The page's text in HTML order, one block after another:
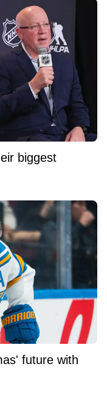
biggest
future with